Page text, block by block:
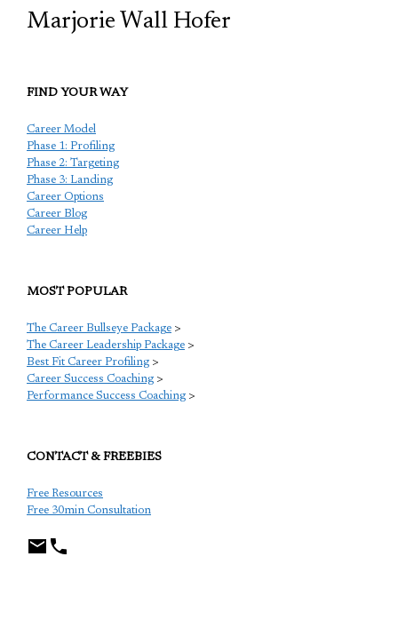
Marjorie Wall Hofer
FIND YOUR WAY
Career Model
Phase 1: Profiling
Phase 2: Targeting
Phase 3: Landing
Career Options
Career Blog
Career Help
MOST POPULAR
The Career Bullseye Package >
The Career Leadership Package >
Best Fit Career Profiling >
Career Success Coaching >
Performance Success Coaching >
CONTACT & FREEBIES
Free Resources
Free 30min Consultation